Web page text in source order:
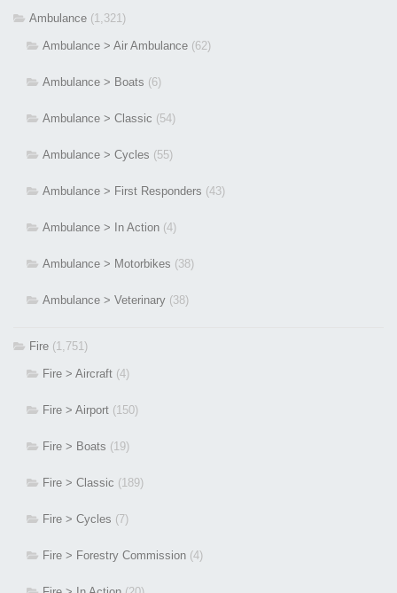
Ambulance (1,321)
Ambulance > Air Ambulance (62)
Ambulance > Boats (6)
Ambulance > Classic (54)
Ambulance > Cycles (55)
Ambulance > First Responders (43)
Ambulance > In Action (4)
Ambulance > Motorbikes (38)
Ambulance > Veterinary (38)
Fire (1,751)
Fire > Aircraft (4)
Fire > Airport (150)
Fire > Boats (19)
Fire > Classic (189)
Fire > Cycles (7)
Fire > Forestry Commission (4)